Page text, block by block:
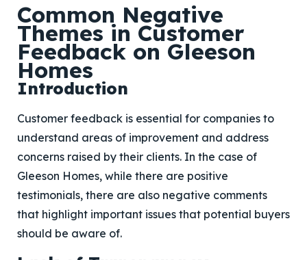
Common Negative
Themes in Customer
Feedback on Gleeson
Homes
Introduction
Customer feedback is essential for companies to
understand areas of improvement and address
concerns raised by their clients. In the case of
Gleeson Homes, while there are positive
testimonials, there are also negative comments
that highlight important issues that potential buyers
should be aware of.